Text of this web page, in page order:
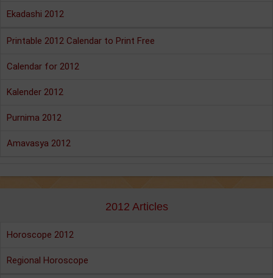
Ekadashi 2012
Printable 2012 Calendar to Print Free
Calendar for 2012
Kalender 2012
Purnima 2012
Amavasya 2012
2012 Articles
Horoscope 2012
Regional Horoscope